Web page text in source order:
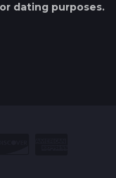
dating purposes.